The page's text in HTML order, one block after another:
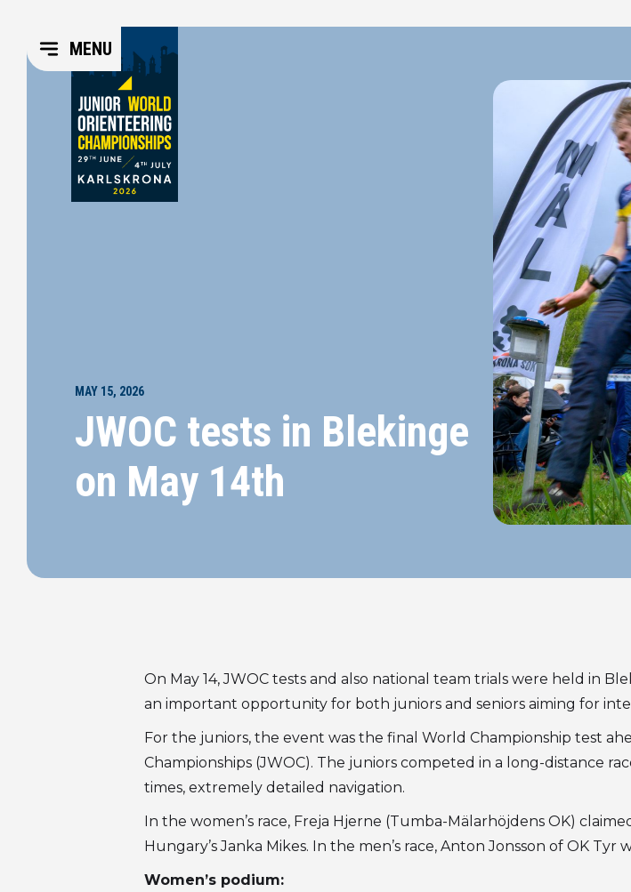
MENU
MAY 15, 2026
JWOC tests in Blekinge
on May 14th
On May 14, JWOC tests and also national team trials were held in
an important opportunity for both juniors and seniors aiming for
For the juniors, the event was the final World Championship test
Championships (JWOC). The juniors competed in a long-distance
times, extremely detailed navigation.
In the women’s race, Freja Hjerne (Tumba-Mälarhöjdens OK)
Hungary’s Janka Mikes. In the men’s race, Anton Jonsson of OK
Women’s podium: